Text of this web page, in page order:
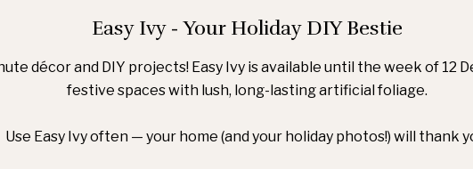
Easy Ivy - Your Holiday DIY Bestie
décor and DIY projects! Easy Ivy is available until the week of 12
festive spaces with lush, long-lasting artificial foliage.
Use Easy Ivy often — your home (and your holiday photos!) will thank